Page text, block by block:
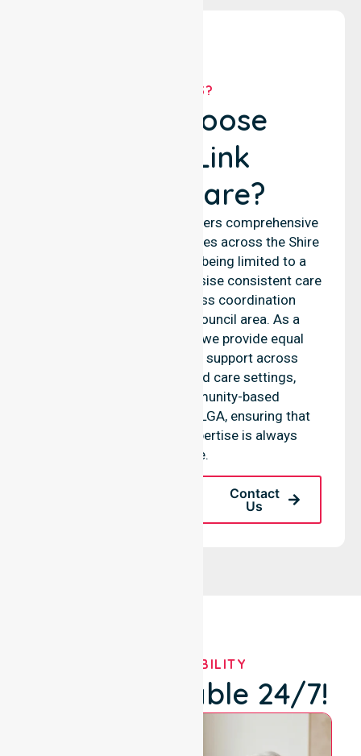
WHY US?
Why Choose
NurseLink
Healthcare?
NurseLink Healthcare delivers comprehensive
nursing and support services across the Shire
of Waroona, rather than being limited to a
single location. We emphasise consistent care
standards and seamless coordination
throughout the entire council area. As a
reliable nursing agency, we provide equal
access to professional support across
residential homes, aged care settings,
hospitals, and community-based
environments within the LGA, ensuring that
high-quality clinical expertise is always
available.
Contact
Us
OUR AVAILABILITY
We're Available 24/7!